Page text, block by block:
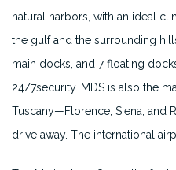
natural harbors, with an ideal
the gulf and the surrounding
main docks, and 7 floating
24/7security. MDS is also the
Tuscany—Florence, Siena, and
drive away. The international